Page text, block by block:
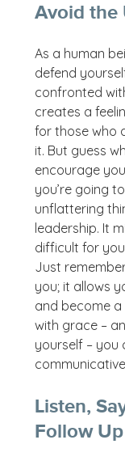
Avoid the
As a human
defend
confronted
creates a
for those who
it. But guess
encourage
you’re going
unflattering
leadership. It
difficult for
Just
you; it allows
and become a
with grace –
yourself – you
Listen,
Follow Up